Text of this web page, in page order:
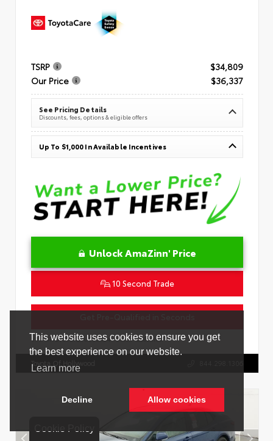
TSRP
$34,809
Our Price
$36,337
See Pricing Details
Discounts, fees, options & eligible offers
Up To $1,000 In Available Incentives
Unlock AmaZinn' Price
10 Second Trade
VIN:4T1DAACK2TU333424 Stock:26864100
Toyota Of Hollywood